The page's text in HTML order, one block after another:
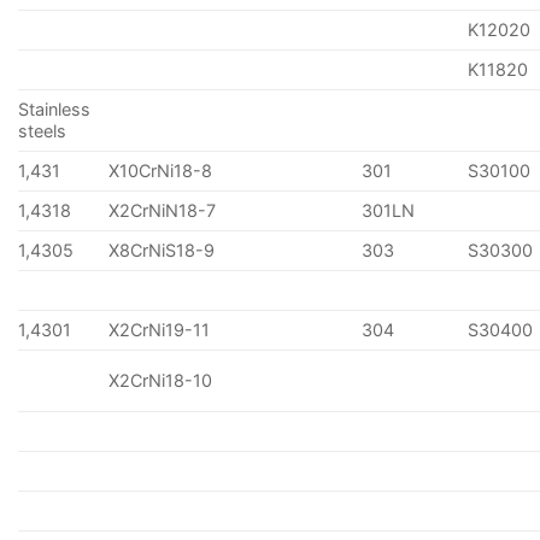
K12020
K11820
Stainless
steels
1,431
X10CrNi18-8 301
S30100
1,4318
X2CrNiN18-7
301LN
1,4305
X8CrNiS18-9 303 S30300
1,4301 X2CrNi19-11 304 S30400
X2CrNi18-10